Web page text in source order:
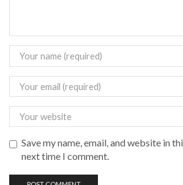
Save my name, email, and website in
next time I comment.